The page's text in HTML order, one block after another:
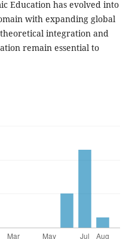
Education has evolved into
with expanding global
integration and
remain essential to